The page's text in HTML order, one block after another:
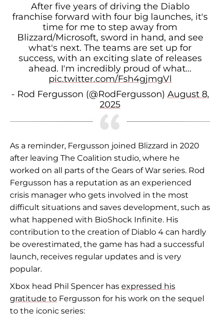
After five years of driving the Diablo
franchise forward with four big launches, it's
time for me to step away from
Blizzard/Microsoft, sword in hand, and see
what's next. The teams are set up for
success, with an exciting slate of releases
ahead. I'm incredibly proud of what...
pic.twitter.com/Fsh4gjmgVl
- Rod Fergusson (@RodFergusson) August 8,
2025
As a reminder, Fergusson joined Blizzard in 2020
after leaving The Coalition studio, where he
worked on all parts of the Gears of War series. Rod
Fergusson has a reputation as an experienced
crisis manager who gets involved in the most
difficult situations and saves development, such as
what happened with BioShock Infinite. His
contribution to the creation of Diablo 4 can hardly
be overestimated, the game has had a successful
launch, receives regular updates and is very
popular.
Xbox head Phil Spencer has expressed his
gratitude to Fergusson for his work on the sequel
to the iconic series: